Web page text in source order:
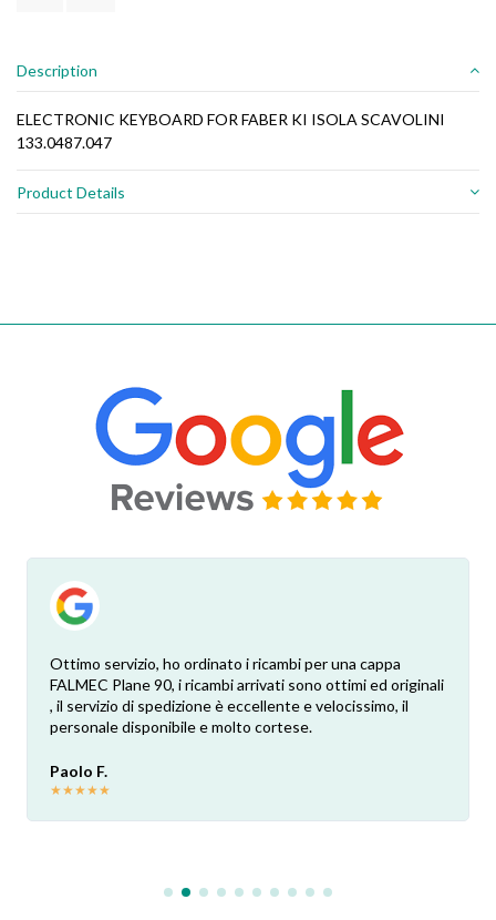
Description
ELECTRONIC KEYBOARD FOR FABER KI ISOLA SCAVOLINI
133.0487.047
Product Details
Ottimo servizio, ho ordinato i ricambi per una cappa
FALMEC Plane 90, i ricambi arrivati sono ottimi ed originali
, il servizio di spedizione è eccellente e velocissimo, il
personale disponibile e molto cortese.
Paolo F.
★★★★★